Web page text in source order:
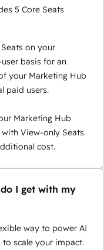
5 Core Seats
on your
basis for an
your Marketing Hub
paid users.
Marketing Hub
View-only Seats.
cost.
I get with my
way to power AI
scale your impact.